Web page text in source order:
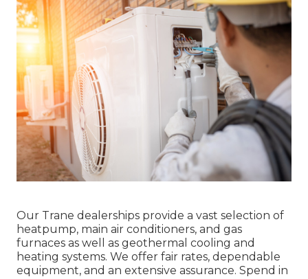
Our Trane dealerships provide a vast selection of
heatpump, main air conditioners, and gas
furnaces as well as geothermal cooling and
heating systems. We offer fair rates, dependable
equipment, and an extensive assurance. Spend in